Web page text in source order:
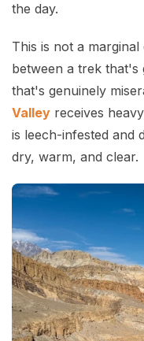
the day.
This is not a
between a trek that's
that's genuinely
Valley receives
is leech-infested and
dry, warm, and clear.